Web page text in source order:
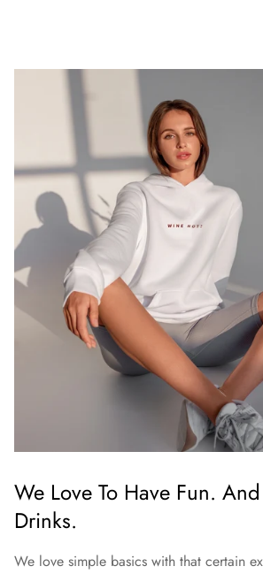
We Love To Have Fun.
Drinks.
We love simple basics with that certain